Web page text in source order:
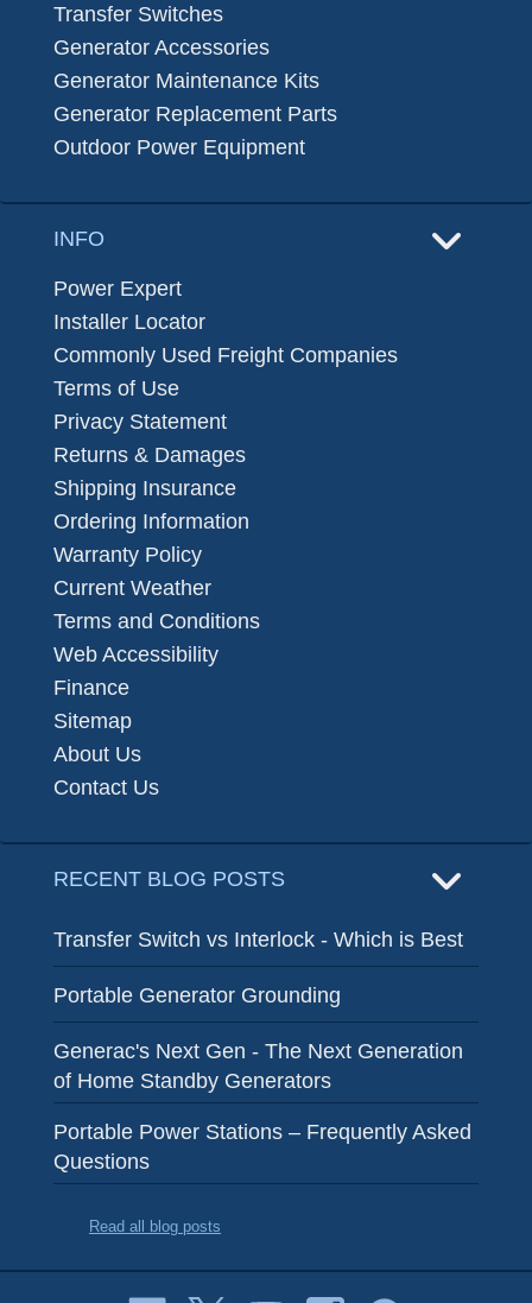
Transfer Switches
Generator Accessories
Generator Maintenance Kits
Generator Replacement Parts
Outdoor Power Equipment
INFO
Power Expert
Installer Locator
Commonly Used Freight Companies
Terms of Use
Privacy Statement
Returns & Damages
Shipping Insurance
Ordering Information
Warranty Policy
Current Weather
Terms and Conditions
Web Accessibility
Finance
Sitemap
About Us
Contact Us
RECENT BLOG POSTS
Transfer Switch vs Interlock - Which is Best
Portable Generator Grounding
Generac's Next Gen - The Next Generation
of Home Standby Generators
Portable Power Stations – Frequently Asked
Questions
Read all blog posts